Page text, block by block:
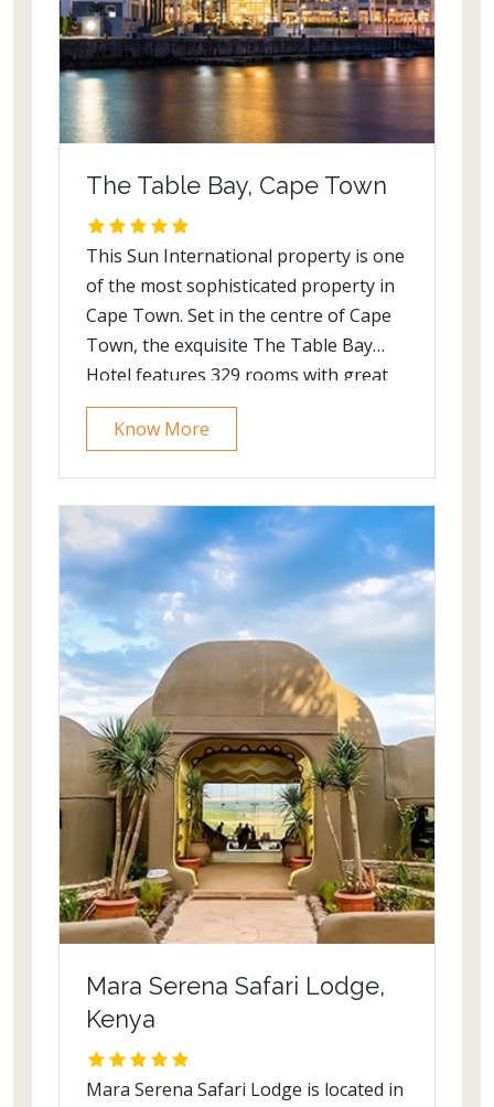
The Table Bay, Cape Town
This Sun International property is one
of the most sophisticated property in
Cape Town. Set in the centre of Cape
Town, the exquisite The Table Bay
Hotel features 329 rooms with great
panoromic views and offers a spa
area, a golf course and a
offers the best location. Hotel facilities
include a health club, a hot tub and a
sauna. It features an outdoor
swimming pool and a golf course. This
property features mountain biking,
tubing and horse riding for sport
lovers.
Know More
Mara Serena Safari Lodge,
Kenya
Mara Serena Safari Lodge is located in